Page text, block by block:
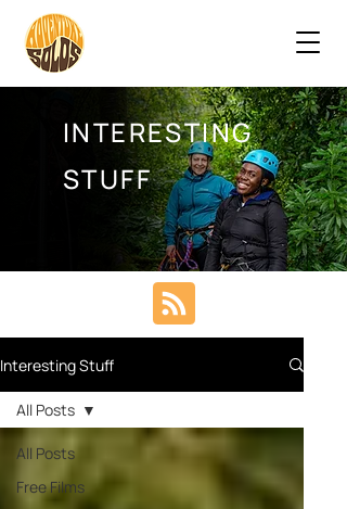
INTERESTING
STUFF
Interesting Stuff
All Posts
Free Films
All Posts